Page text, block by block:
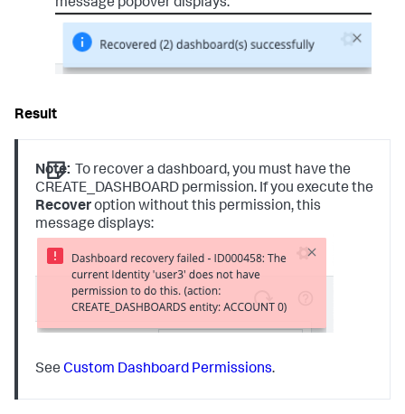
message popover displays:
Note: To recover a dashboard, you must have the
CREATE_DASHBOARD permission. If you execute the
Recoveroption without this permission, this
message displays:
SeeCustom Dashboard Permissions.